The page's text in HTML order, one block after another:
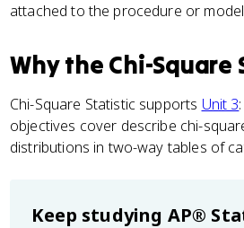
attached to the procedure or
Whythe Chi-Square
Chi-Square Statistic supports Unit 3
objectives cover describe chi-
distributions in two-way tables of
Keep studying AP®